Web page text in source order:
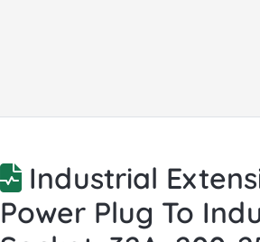
Industrial
Power Plug To